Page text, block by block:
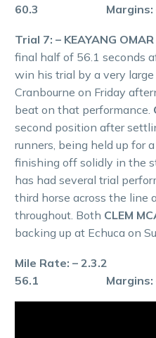
60.3 Margins: –
Trial 7: – KEAYANG OMAR
final half of 56.1 seconds
win his trial by a very
Cranbourne on Friday
beat on that performance.
second position after
runners, being held up for
finishing off solidly in the
has had several trial
third horse across the line
throughout. Both CLEM
backing up at Echuca on
Mile Rate: –
56.1 Margins: –